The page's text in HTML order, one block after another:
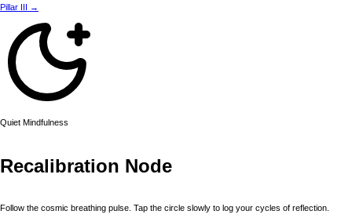
Pillar III →
Quiet Mindfulness
Recalibration Node
Follow the cosmic breathing pulse. Tap the circle slowly to log your cycles of reflection.